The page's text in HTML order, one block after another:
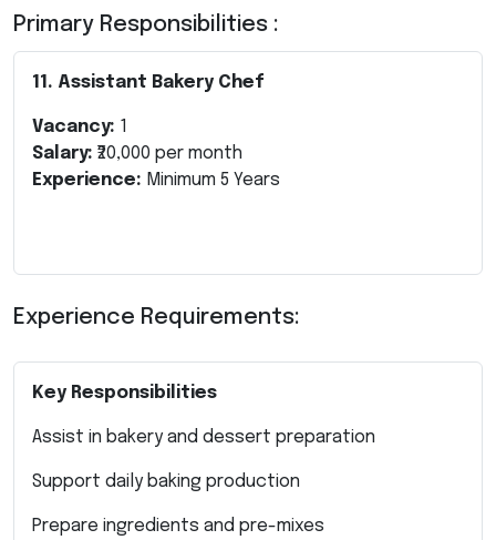
Primary Responsibilities :
11. Assistant Bakery Chef
Vacancy: 1
Salary: ₹20,000 per month
Experience: Minimum 5 Years
Experience Requirements:
Key Responsibilities
Assist in bakery and dessert preparation
Support daily baking production
Prepare ingredients and pre-mixes